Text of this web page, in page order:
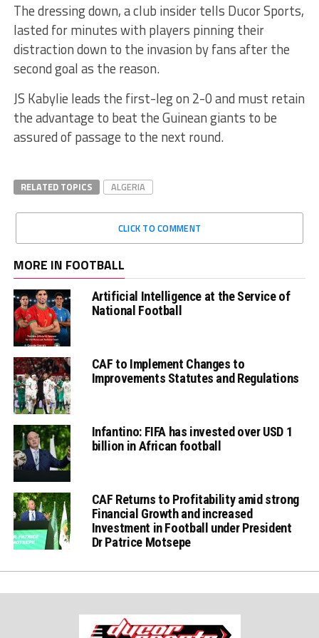
The dressing down, a club insider tells Ducor Sports,
lasted for minutes with players pinning their
distraction down to the invasion by fans after the
second goal as the reason.
JS Kabylie leads the first-leg on 2-0 and must retain
the advantage to beat the Guinean giants to be
assured of passage to the next round.
RELATED TOPICS ALGERIA
CLICK TO COMMENT
MORE IN FOOTBALL
Artificial Intelligence at the Service of
National Football
CAF to Implement Changes to
Improvements Statutes and Regulations
Infantino: FIFA has invested over USD 1
billion in African football
CAF Returns to Profitability amid strong
Financial Growth and increased
Investment in Football under President
Dr Patrice Motsepe